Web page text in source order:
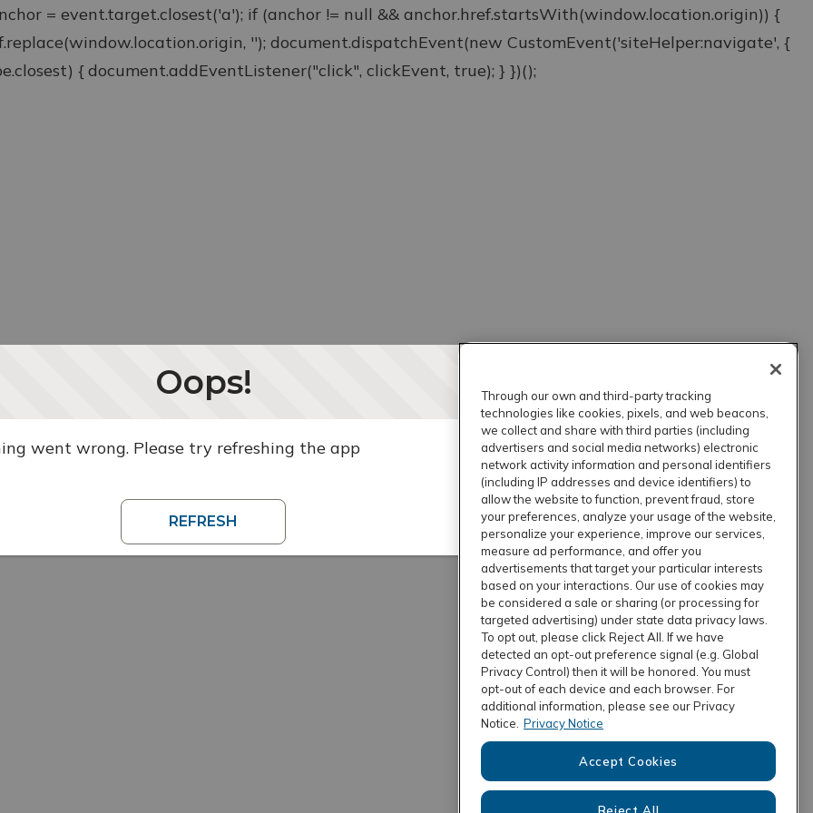
= event.target.closest('a'); if (anchor != null && anchor.href.startsWith(window.location.origin)) {
''); document.dispatchEvent(new CustomEvent('siteHelper:navigate', {
{ document.addEventListener("click", clickEvent, true); } })();
Oops!
went wrong. Please try refreshing the app
REFRESH
Through our own and third-party tracking
technologies like cookies, pixels, and web beacons,
we collect and share with third parties (including
advertisers and social media networks) electronic
network activity information and personal identifiers
(including IP addresses and device identifiers) to
allow the website to function, prevent fraud, store
your preferences, analyze your usage of the website,
personalize your experience, improve our services,
measure ad performance, and offer you
advertisements that target your particular interests
based on your interactions. Our use of cookies may
be considered a sale or sharing (or processing for
targeted advertising) under state data privacy laws.
To opt out, please click Reject All. If we have
detected an opt-out preference signal (e.g. Global
Privacy Control) then it will be honored. You must
opt-out of each device and each browser. For
additional information, please see our Privacy
Notice. Privacy Notice
Accept Cookies